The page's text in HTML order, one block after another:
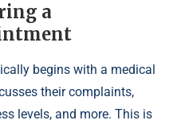
a
begins with a medical
their complaints,
levels, and more. This is